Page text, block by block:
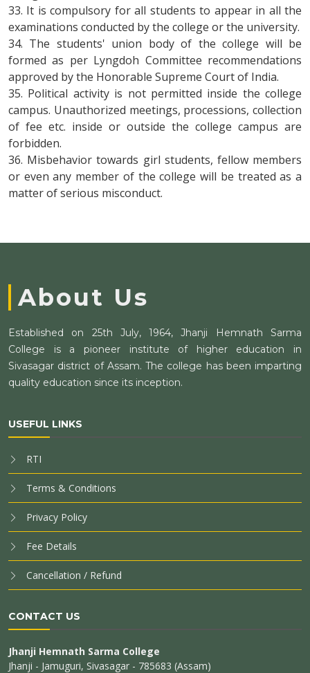
33. It is compulsory for all students to appear in all the
examinations conducted by the college or the university.
34. The students' union body of the college will be
formed as per Lyngdoh Committee recommendations
approved by the Honorable Supreme Court of India.
35. Political activity is not permitted inside the college
campus. Unauthorized meetings, processions, collection
of fee etc. inside or outside the college campus are
forbidden.
36. Misbehavior towards girl students, fellow members
or even any member of the college will be treated as a
matter of serious misconduct.
About Us
Established on 25th July, 1964, Jhanji Hemnath Sarma
College is a pioneer institute of higher education in
Sivasagar district of Assam. The college has been imparting
quality education since its inception.
USEFUL LINKS
RTI
Terms & Conditions
Privacy Policy
Fee Details
Cancellation / Refund
CONTACT US
Jhanji Hemnath Sarma College
Jhanji - Jamuguri, Sivasagar - 785683 (Assam)